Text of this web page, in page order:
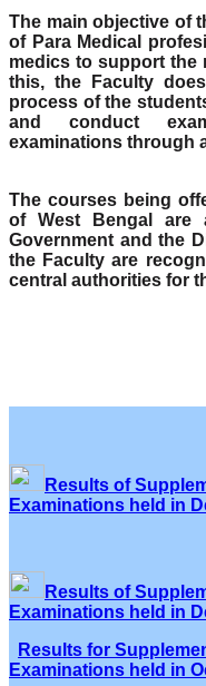
The main objective of
of Para Medical
medics to support the
this, the Faculty
process of the
and conduct
examinations through
The courses being
of West Bengal are
Government and the
the Faculty are
central authorities for
Results of
Examinations held in
Results of
Examinations held in
Results for
Examinations held in